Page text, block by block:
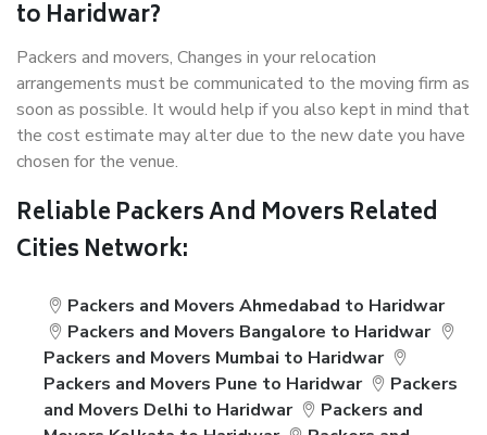
to Haridwar?
Packers and movers, Changes in your relocation
arrangements must be communicated to the moving firm as
soon as possible. It would help if you also kept in mind that
the cost estimate may alter due to the new date you have
chosen for the venue.
Reliable Packers And Movers Related
Cities Network:
Packers and Movers Ahmedabad to Haridwar
Packers and Movers Bangalore to Haridwar
Packers and Movers Mumbai to Haridwar
Packers and Movers Pune to Haridwar
Packers
and Movers Delhi to Haridwar
Packers and